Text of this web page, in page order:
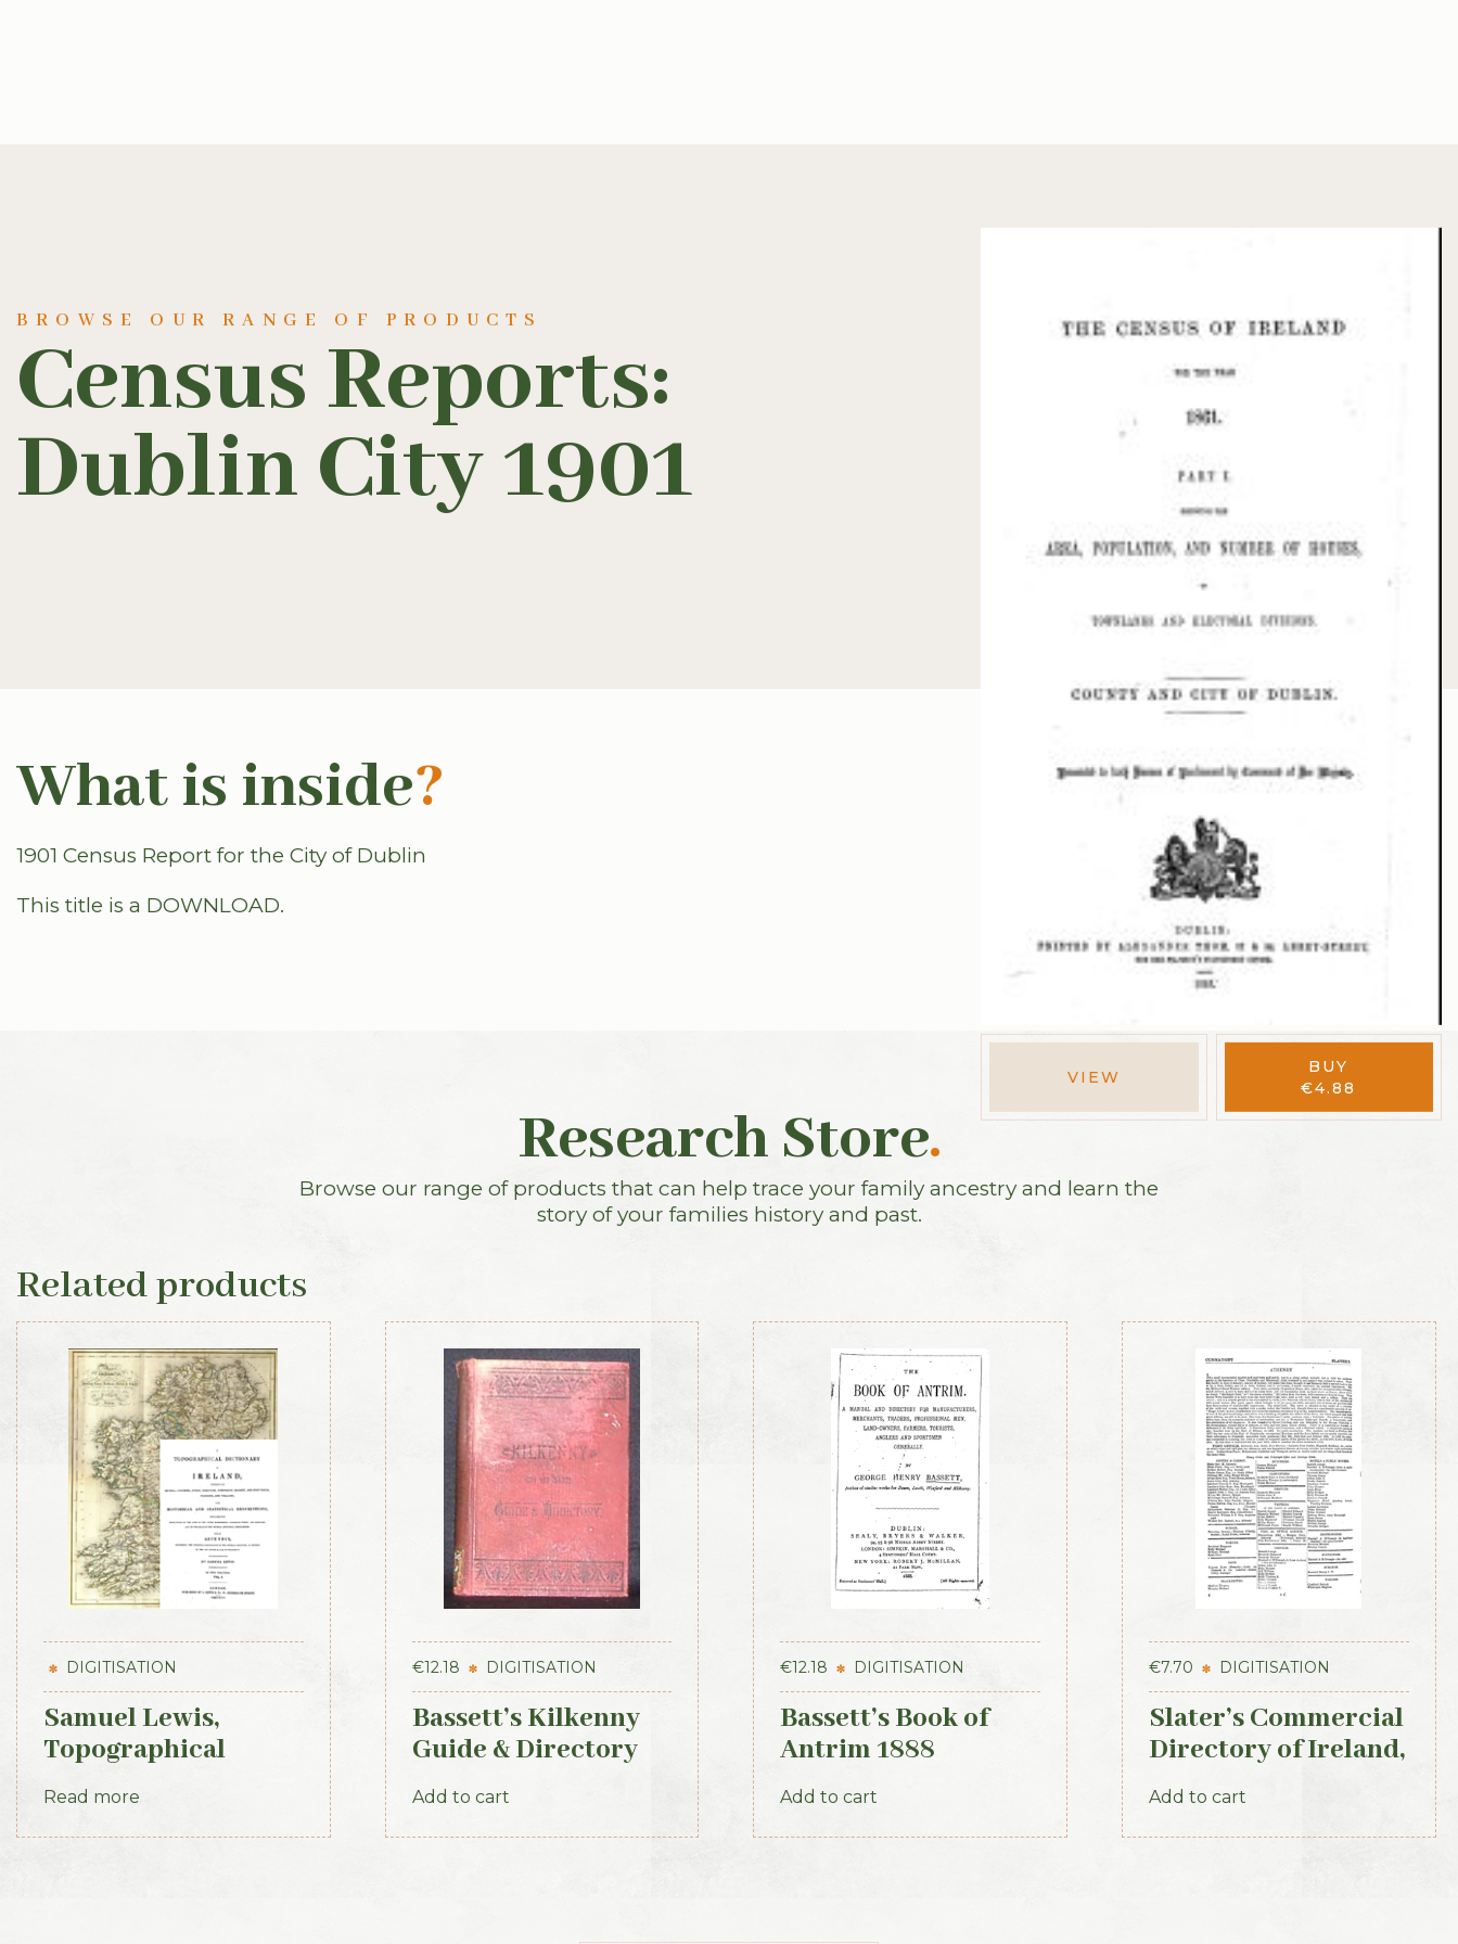
BROWSE OUR RANGE OF PRODUCTS
Census Reports:
Dublin City 1901
VIEW
BUY
€4.88
What is inside?
1901 Census Report for the City of Dublin
This title is a DOWNLOAD.
Research Store.
Browse our range of products that can help trace your family ancestry and learn the
story of your families history and past.
Related products
DIGITISATION
Samuel Lewis,
Topographical
Dictionary of
Ireland, 3 vols (1st
Edition, 1837)
Read more
€12.18 DIGITISATION
Bassett’s Kilkenny
Guide & Directory
1884
Add to cart
€12.18 DIGITISATION
Bassett’s Book of
Antrim 1888
Add to cart
€7.70 DIGITISATION
Slater’s Commercial
Directory of Ireland,
1881, Connaught
Section
Add to cart